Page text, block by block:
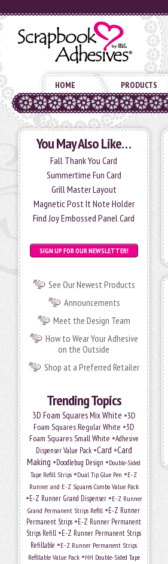
HOME PRODUCTS
You May Also Like…
Fall Thank You Card
Summertime Fun Card
Grill Master Layout
Magnetic Post It Note Holder
Find Joy Embossed Panel Card
SIGN UP FOR OUR NEWSLETTER!
See Our Newest Products
Announcements
Meet the Design Team
How to Wear Your Adhesive
on the Outside
Shop at a Preferred Retailer
Trending Topics
3D Foam Squares Mix White •3D
Foam Squares Regular White •3D
Foam Squares Small White •Adhesive
Dispenser Value Pack•Card •Card
Making •Doodlebug Design •Double-Sided
Tape Refill Strips •Dual Tip Glue Pen •E-Z
Runner and E-Z Squares Combo Value Pack
•E-Z Runner Grand Dispenser•E-Z Runner
Grand Permanent Strips Refill •E-Z Runner
Permanent Strips •E-Z Runner Permanent
Strips Refill •E-Z Runner Permanent Strips
Refillable •E-Z Runner Permanent Strips
Refillable Value Pack•HH Double-Sided Tape